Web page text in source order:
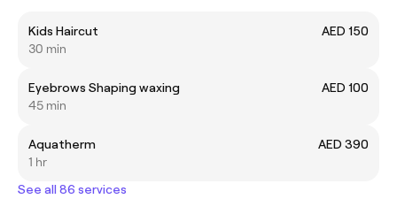
Kids Haircut
AED 150
30 min
Eyebrows Shaping waxing
AED 100
45 min
Aquatherm
AED 390
1 hr
See all 86 services